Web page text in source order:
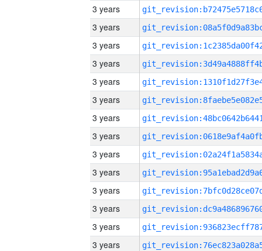
3 years
3 years
3 years
3 years
3 years
3 years
3 years
3 years
3 years
3 years
3 years
3 years
3 years
3 years